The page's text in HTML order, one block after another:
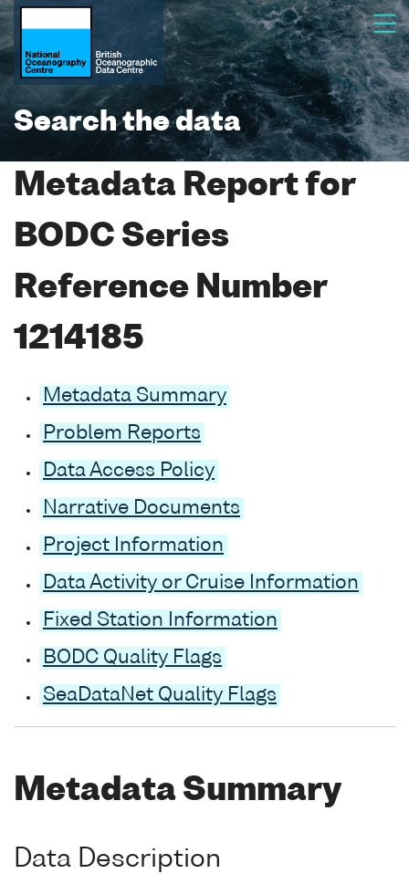
Search the data
Metadata Report for
BODC Series
Reference Number
1214185
Metadata Summary
Problem Reports
Data Access Policy
Narrative Documents
Project Information
Data Activity or Cruise Information
Fixed Station Information
BODC Quality Flags
SeaDataNet Quality Flags
Metadata Summary
Data Description